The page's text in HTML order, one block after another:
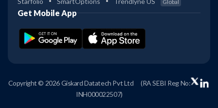
Global
Get Mobile App
Copyright © 2026 Giskard Datatech Pvt Ltd
(RA SEBI Reg No:
INH000022507)